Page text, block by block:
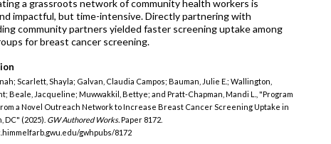
a grassroots network of community health workers is
impactful, but time-intensive. Directly partnering with
community partners yielded faster screening uptake among
for breast cancer screening.
Scarlett, Shayla; Galvan, Claudia Campos; Bauman, Julie E.; Wallington,
Beale, Jacqueline; Muwwakkil, Bettye; and Pratt-Chapman, Mandi L., "Program
a Novel Outreach Network to Increase Breast Cancer Screening Uptake in
DC" (2025). GW Authored Works.Paper 8172.
gwhpubs/8172